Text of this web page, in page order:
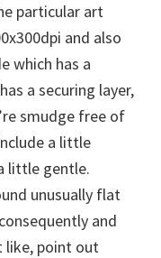
particular art
and also
which has a
a securing layer,
smudge free of
a little
little gentle.
unusually flat
and
like, point out